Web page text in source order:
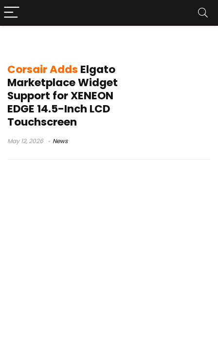
Corsair Adds Elgato
Marketplace Widget
Support for XENEON
EDGE 14.5-Inch LCD
Touchscreen
May 12, 2026 News